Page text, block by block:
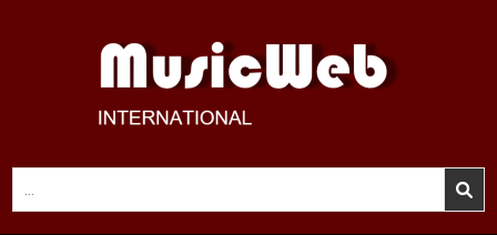
MusicWeb International
Reviews of Classical Music Recordings
for: